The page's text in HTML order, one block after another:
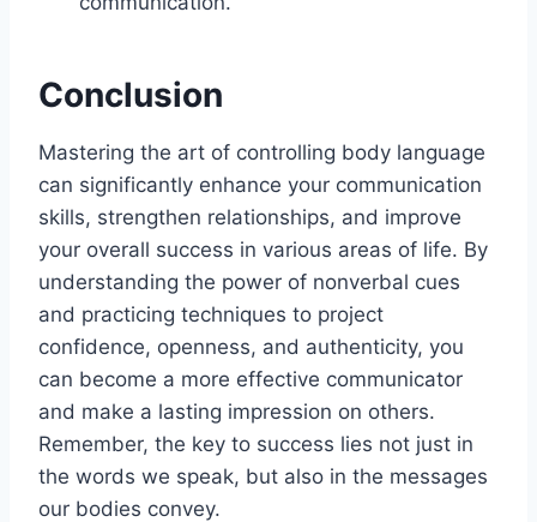
Conclusion
Mastering the art of controlling body language
can significantly enhance your communication
skills, strengthen relationships, and improve
your overall success in various areas of life. By
understanding the power of nonverbal cues
and practicing techniques to project
confidence, openness, and authenticity, you
can become a more effective communicator
and make a lasting impression on others.
Remember, the key to success lies not just in
the words we speak, but also in the messages
our bodies convey.